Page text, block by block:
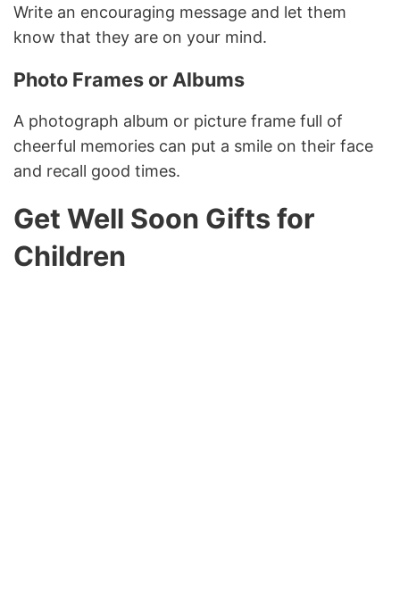
Write an encouraging message and let them
know that they are on your mind.
Photo Frames or Albums
A photograph album or picture frame full of
cheerful memories can put a smile on their face
and recall good times.
Get Well Soon Gifts for
Children